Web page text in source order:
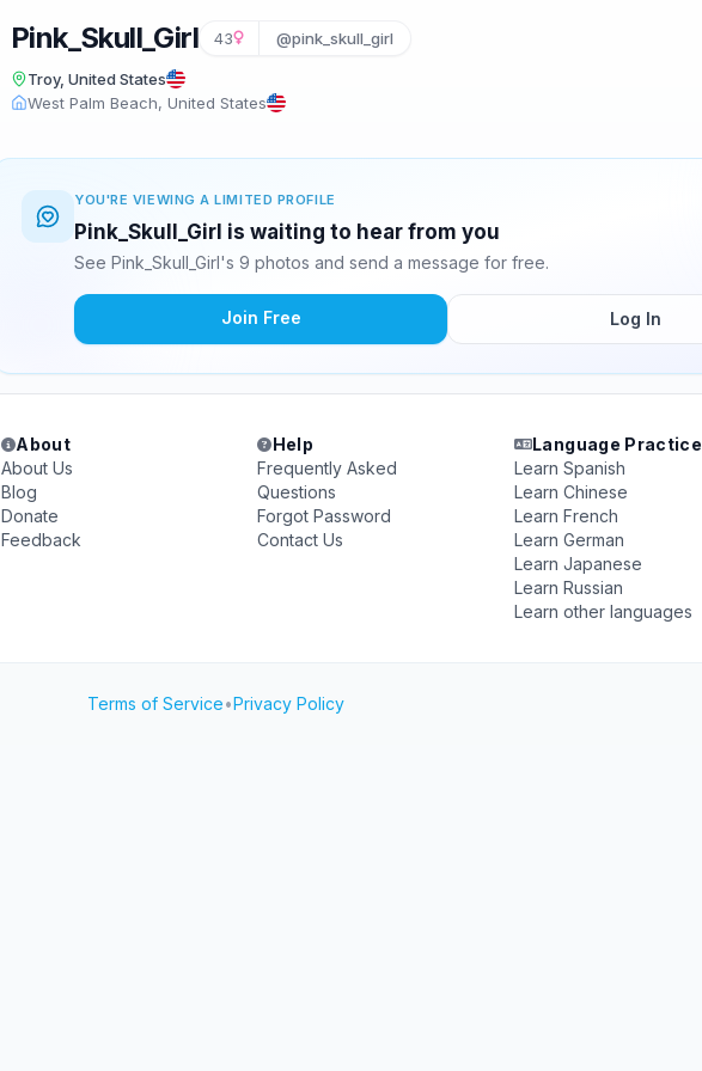
Pink_Skull_Girl 43 @pink_skull_girl
Troy, United States
West Palm Beach, United States
YOU'RE VIEWING A LIMITED PROFILE
Pink_Skull_Girl is waiting to hear from you
See Pink_Skull_Girl's 9 photos and send a message for free.
Join Free Log In
About
About Us
Blog
Donate
Feedback
Help
Frequently Asked
Questions
Forgot Password
Contact Us
Language Practice
Learn Spanish
Learn Chinese
Learn French
Learn German
Learn Japanese
Learn Russian
Learn other languages
Terms of Service•Privacy Policy